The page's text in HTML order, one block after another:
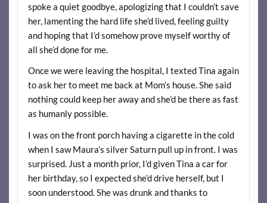
spoke a quiet goodbye, apologizing that I couldn’t save
her, lamenting the hard life she’d lived, feeling guilty
and hoping that I’d somehow prove myself worthy of
all she’d done for me.
Once we were leaving the hospital, I texted Tina again
to ask her to meet me back at Mom’s house. She said
nothing could keep her away and she’d be there as fast
as humanly possible.
I was on the front porch having a cigarette in the cold
when I saw Maura’s silver Saturn pull up in front. I was
surprised. Just a month prior, I’d given Tina a car for
her birthday, so I expected she’d drive herself, but I
soon understood. She was drunk and thanks to